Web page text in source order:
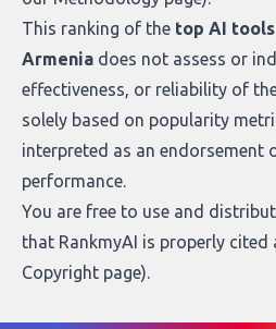
This ranking of the top AI
Armenia does not assess or
effectiveness, or reliability of
solely based on popularity
interpreted as an endorsement
performance.
You are free to use and
that RankmyAI is properly cited
Copyright page).